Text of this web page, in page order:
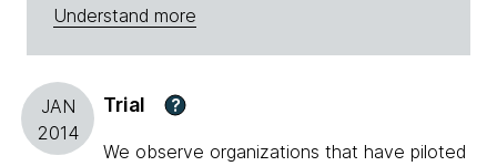
Understand more
JAN
2014
Trial ?
We observe organizations that have piloted